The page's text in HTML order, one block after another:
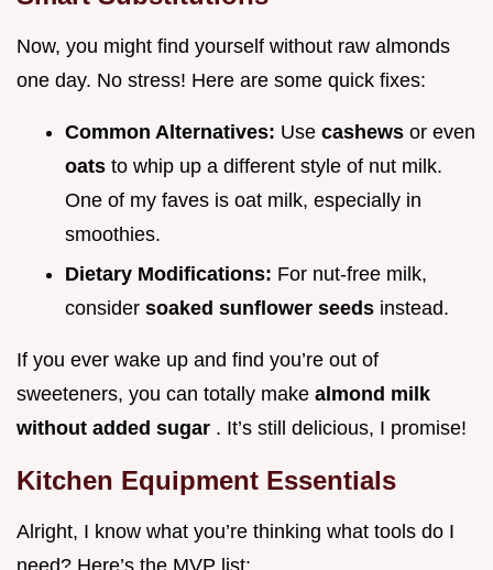
Now, you might find yourself without raw almonds
one day. No stress! Here are some quick fixes:
Common Alternatives: Use cashews or even
oats to whip up a different style of nut milk.
One of my faves is oat milk, especially in
smoothies.
Dietary Modifications: For nut-free milk,
consider soaked sunflower seeds instead.
If you ever wake up and find you’re out of
sweeteners, you can totally make almond milk
without added sugar . It’s still delicious, I promise!
Kitchen Equipment Essentials
Alright, I know what you’re thinking what tools do I